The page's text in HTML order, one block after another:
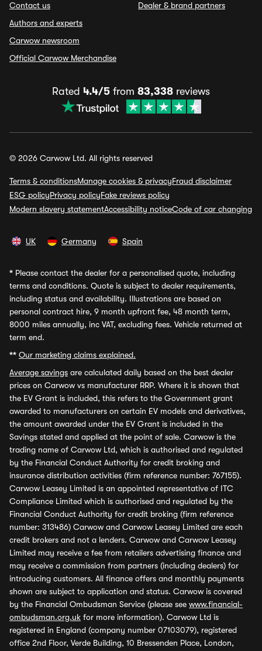
Contact us
Authors and experts
Carwow newsroom
Official Carwow Merchandise
Dealer & brand partners
Rated 4.4/5 from 83,338 reviews
© 2026 Carwow Ltd. All rights reserved
Terms & conditionsManage cookies & privacyFraud disclaimer
ESG policyPrivacy policyFake reviews policy
Modern slavery statementAccessibility noticeCode of car changing
UK Germany Spain
* Please contact the dealer for a personalised quote, including
terms and conditions. Quote is subject to dealer requirements,
including status and availability. Illustrations are based on
personal contract hire, 9 month upfront fee, 48 month term,
8000 miles annually, inc VAT, excluding fees. Vehicle returned at
term end.
** Our marketing claims explained.
Average savings are calculated daily based on the best dealer
prices on Carwow vs manufacturer RRP. Where it is shown that
the EV Grant is included, this refers to the Government grant
awarded to manufacturers on certain EV models and derivatives,
the amount awarded under the EV Grant is included in the
Savings stated and applied at the point of sale. Carwow is the
trading name of Carwow Ltd, which is authorised and regulated
by the Financial Conduct Authority for credit broking and
insurance distribution activities (firm reference number: 767155).
Carwow Leasey Limited is an appointed representative of ITC
Compliance Limited which is authorised and regulated by the
Financial Conduct Authority for credit broking (firm reference
number: 313486) Carwow and Carwow Leasey Limited are each
credit brokers and not a lenders. Carwow and Carwow Leasey
Limited may receive a fee from retailers advertising finance and
may receive a commission from partners (including dealers) for
introducing customers. All finance offers and monthly payments
shown are subject to application and status. Carwow is covered
by the Financial Ombudsman Service (please see www.financial-
ombudsman.org.uk for more information). Carwow Ltd is
registered in England (company number 07103079), registered
office 2nd Floor, Verde Building, 10 Bressenden Place, London,